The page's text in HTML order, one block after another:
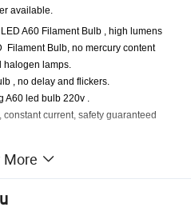
available.
A60 Filament Bulb , high lumens
Filament Bulb, no mercury content
lamps.
, no delay and flickers.
A60 led bulb 220v .
current, safety guaranteed
More